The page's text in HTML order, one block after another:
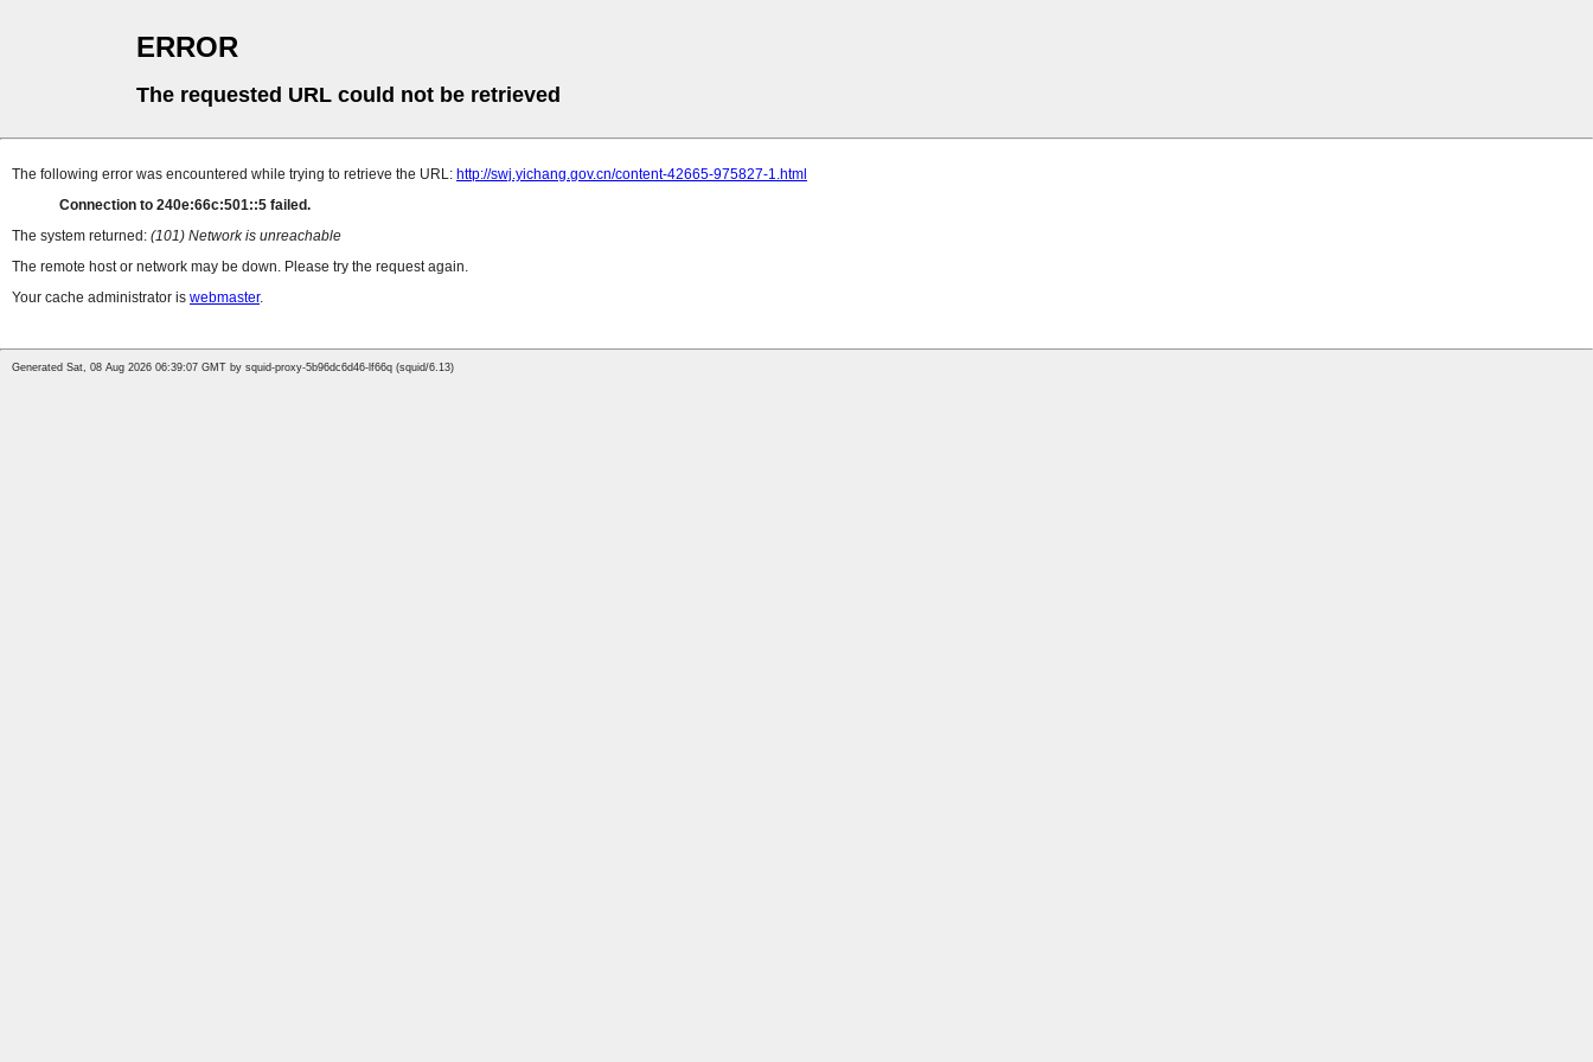
ERROR
The requested URL could not be retrieved
The following error was encountered while trying to retrieve the URL: http://swj.yichang.gov.cn/content-42665-975827-1.html
Connection to 240e:66c:501::5 failed.
The system returned: (101) Network is unreachable
The remote host or network may be down. Please try the request again.
Your cache administrator is webmaster.
Generated Sat, 08 Aug 2026 06:39:07 GMT by squid-proxy-5b96dc6d46-lf66q (squid/6.13)